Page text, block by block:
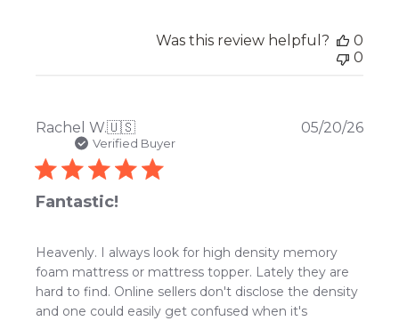
Was this review helpful?
0
0
Rachel W.🇺🇸
Verified Buyer
Fantastic!
Heavenly. I always look for high density memory
foam mattress or mattress topper. Lately they are
hard to find. Online sellers don't disclose the density
and one could easily get confused when it's
05/20/26